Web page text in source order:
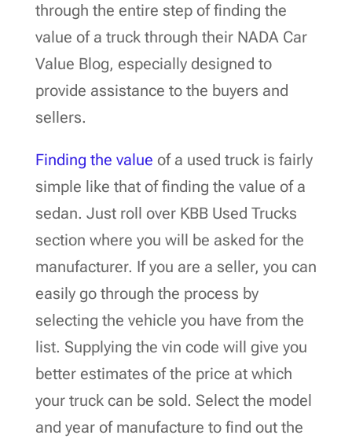
through the entire step of finding the
value of a truck through their NADA Car
Value Blog, especially designed to
provide assistance to the buyers and
sellers.
Finding the value of a used truck is fairly
simple like that of finding the value of a
sedan. Just roll over KBB Used Trucks
section where you will be asked for the
manufacturer. If you are a seller, you can
easily go through the process by
selecting the vehicle you have from the
list. Supplying the vin code will give you
better estimates of the price at which
your truck can be sold. Select the model
and year of manufacture to find out the